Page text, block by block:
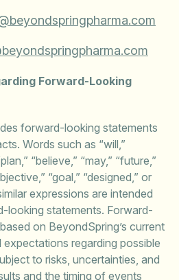
Forward-Looking
forward-looking statements
Words such as “will,”
“believe,” “may,” “future,”
“goal,” “designed,” or
expressions are intended
looking statements. Forward-
on BeyondSpring’s current
regarding possible
to risks, uncertainties, and
and the timing of events